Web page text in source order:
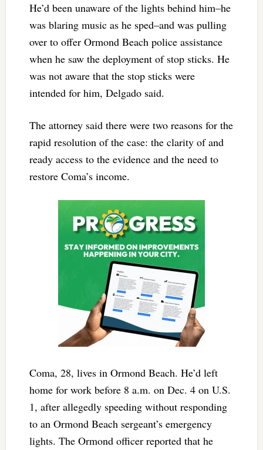
He’d been unaware of the lights behind him–he
was blaring music as he sped–and was pulling
over to offer Ormond Beach police assistance
when he saw the deployment of stop sticks. He
was not aware that the stop sticks were
intended for him, Delgado said.
The attorney said there were two reasons for the
rapid resolution of the case: the clarity of and
ready access to the evidence and the need to
restore Coma’s income.
Coma, 28, lives in Ormond Beach. He’d left
home for work before 8 a.m. on Dec. 4 on U.S.
1, after allegedly speeding without responding
to an Ormond Beach sergeant’s emergency
lights. The Ormond officer reported that he